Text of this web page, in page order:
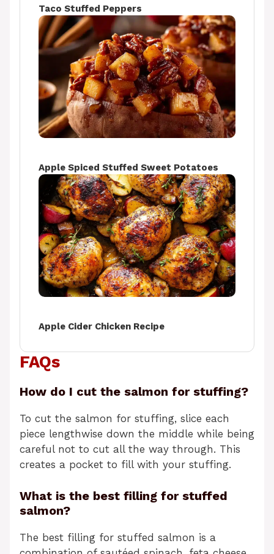
Taco Stuffed Peppers
Apple Spiced Stuffed Sweet Potatoes
Apple Cider Chicken Recipe
FAQs
How do I cut the salmon for stuffing?
To cut the salmon for stuffing, slice each
piece lengthwise down the middle while being
careful not to cut all the way through. This
creates a pocket to fill with your stuffing.
What is the best filling for stuffed
salmon?
The best filling for stuffed salmon is a